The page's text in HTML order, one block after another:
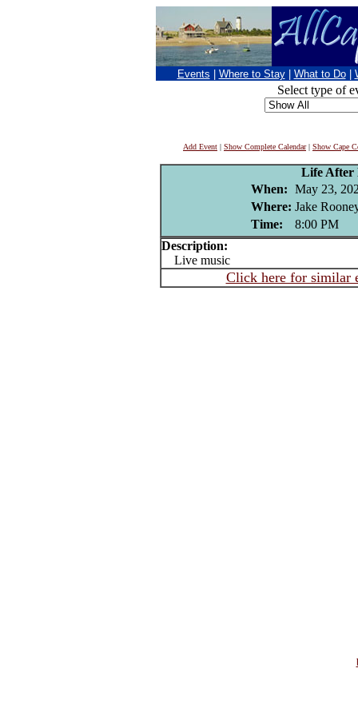
Events Where to Stay What to Do
Select type of
Add Event | Show Complete Calendar| Show Cape
Life After
When: May 23,
Where: Jake
Time:
8:00 PM
Description:
Live music
Click here for similar